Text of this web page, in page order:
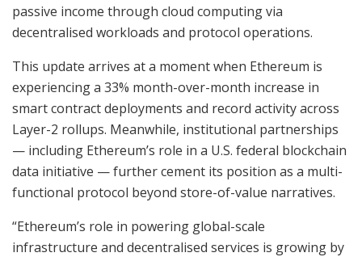
passive income through cloud computing via
decentralised workloads and protocol operations.
This update arrives at a moment when Ethereum is
experiencing a 33% month-over-month increase in
smart contract deployments and record activity across
Layer-2 rollups. Meanwhile, institutional partnerships
— including Ethereum’s role in a U.S. federal blockchain
data initiative — further cement its position as a multi-
functional protocol beyond store-of-value narratives.
“Ethereum’s role in powering global-scale
infrastructure and decentralised services is growing by